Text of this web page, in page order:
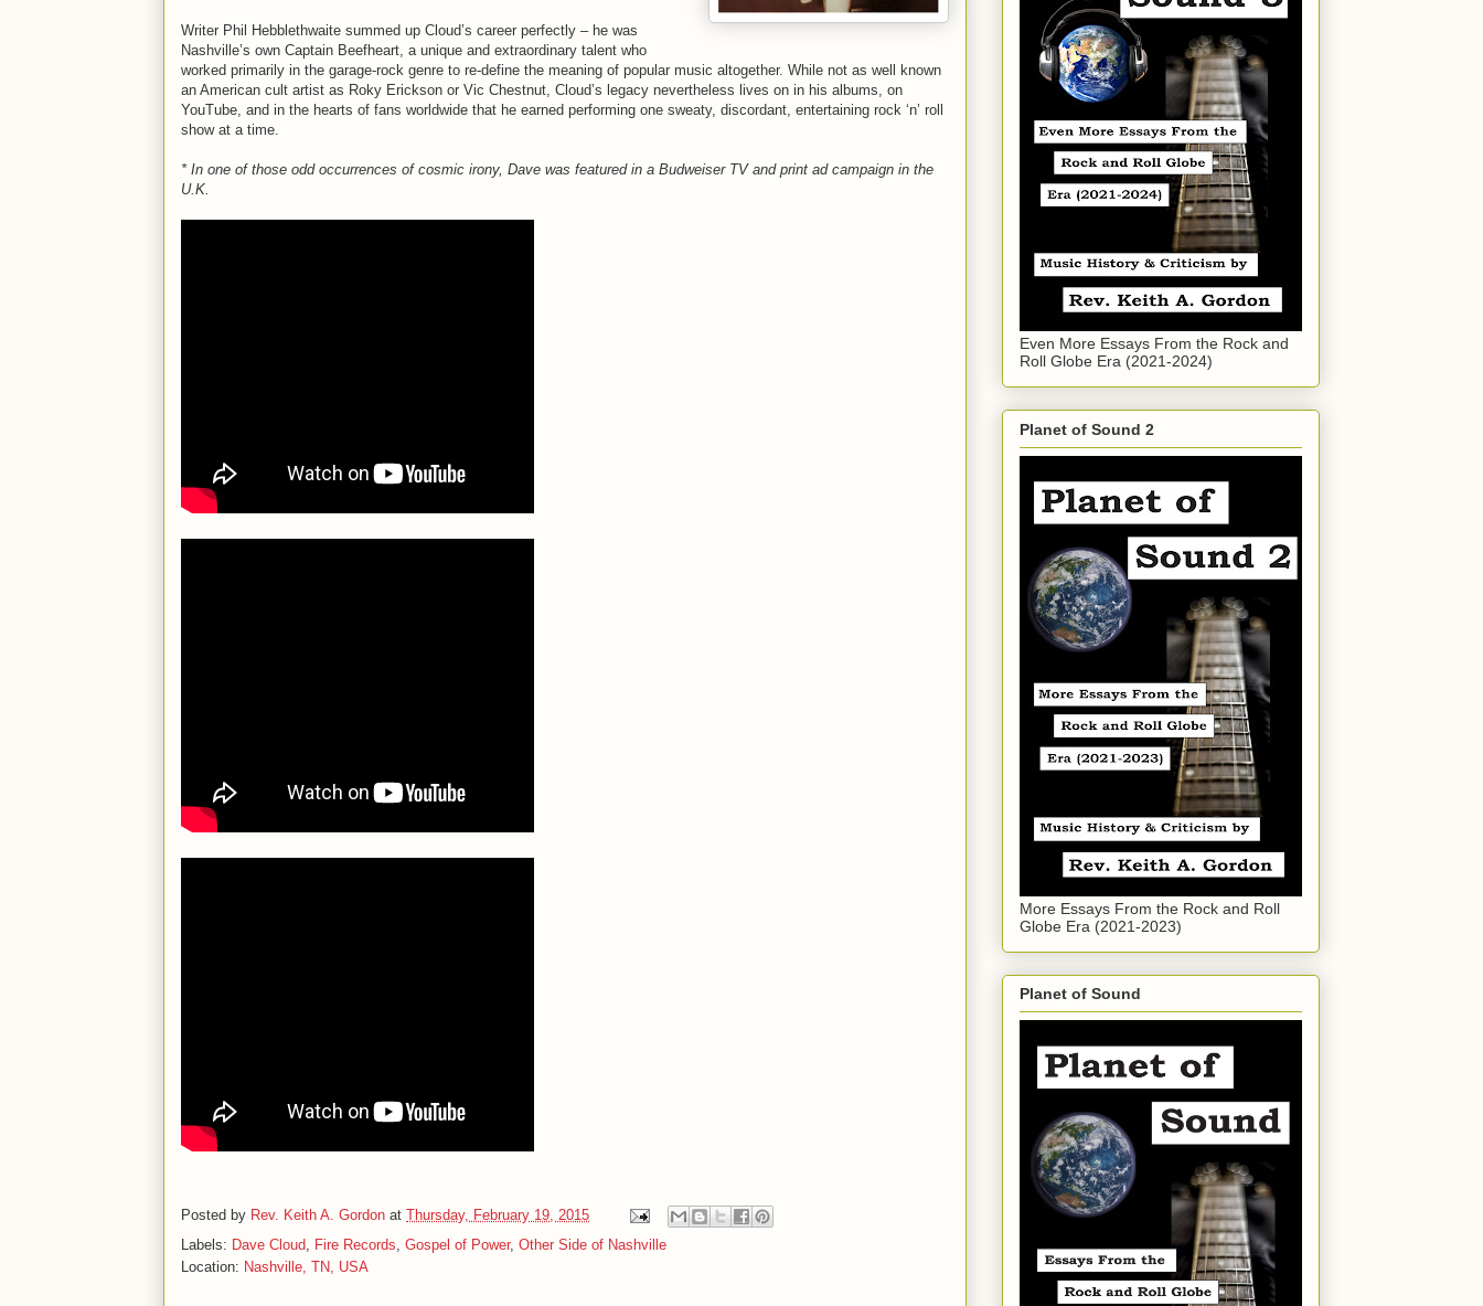
Writer Phil Hebblethwaite summed up Cloud’s career perfectly – he was
Nashville’s own Captain Beefheart, a unique and extraordinary talent who
worked primarily in the garage-rock genre to re-define the meaning of popular music altogether. While not as well known
an American cult artist as Roky Erickson or Vic Chestnut, Cloud’s legacy nevertheless lives on in his albums, on
YouTube, and in the hearts of fans worldwide that he earned performing one sweaty, discordant, entertaining rock ‘n’ roll
show at a time.
* In one of those odd occurrences of cosmic irony, Dave was featured in a Budweiser TV and print ad campaign in the
U.K.
Posted by Rev. Keith A. Gordon at Thursday, February 19, 2015
Labels: Dave Cloud, Fire Records, Gospel of Power, Other Side of Nashville
Location: Nashville, TN, USA
Even More Essays From the Rock and
Roll Globe Era (2021-2024)
Planet of Sound 2
More Essays From the Rock and Roll
Globe Era (2021-2023)
Planet of Sound